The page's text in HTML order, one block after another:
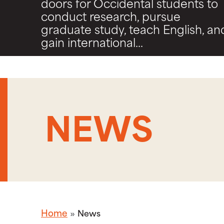
conduct research, pursue
graduate study, teach English,
gain international...
NEWS
Home News